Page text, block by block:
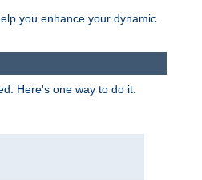
you enhance your dynamic
Here's one way to do it.